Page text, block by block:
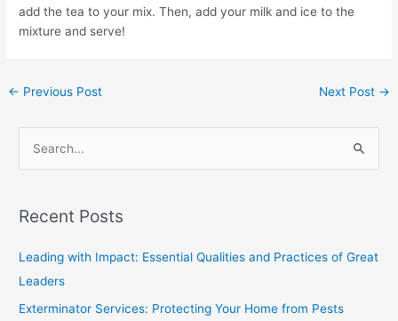
add the tea to your mix. Then, add your milk and ice to the
mixture and serve!
← Previous Post Next Post →
rRecent Posts
Leading with Impact: Essential Qualities and Practices of Great
Leaders
Exterminator Services: Protecting Your Home from Pests